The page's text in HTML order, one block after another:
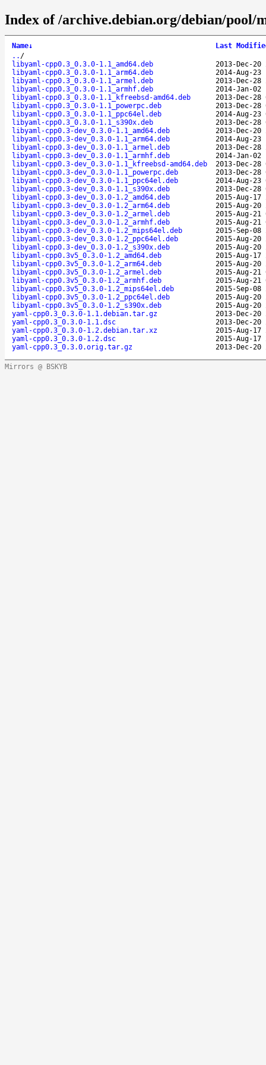
Index of /archive.debian.org/debian/pool/
Name↓
Last
.. /
libyaml-cpp0.3_0.3.0-1.1_amd64.deb
2013-Dec-20
libyaml-cpp0.3_0.3.0-1.1_arm64.deb
2014-Aug-23
libyaml-cpp0.3_0.3.0-1.1_armel.deb
2013-Dec-28
libyaml-cpp0.3_0.3.0-1.1_armhf.deb
2014-Jan-02
libyaml-cpp0.3_0.3.0-1.1_kfreebsd-amd64.deb
2013-Dec-28
libyaml-cpp0.3_0.3.0-1.1_powerpc.deb
2013-Dec-28
libyaml-cpp0.3_0.3.0-1.1_ppc64el.deb
2014-Aug-23
libyaml-cpp0.3_0.3.0-1.1_s390x.deb
2013-Dec-28
libyaml-cpp0.3-dev_0.3.0-1.1_amd64.deb
2013-Dec-20
libyaml-cpp0.3-dev_0.3.0-1.1_arm64.deb
2014-Aug-23
libyaml-cpp0.3-dev_0.3.0-1.1_armel.deb
2013-Dec-28
libyaml-cpp0.3-dev_0.3.0-1.1_armhf.deb
2014-Jan-02
libyaml-cpp0.3-dev_0.3.0-1.1_kfreebsd-amd64.deb
2013-Dec-28
libyaml-cpp0.3-dev_0.3.0-1.1_powerpc.deb
2013-Dec-28
libyaml-cpp0.3-dev_0.3.0-1.1_ppc64el.deb
2014-Aug-23
libyaml-cpp0.3-dev_0.3.0-1.1_s390x.deb
2013-Dec-28
libyaml-cpp0.3-dev_0.3.0-1.2_amd64.deb
2015-Aug-17
libyaml-cpp0.3-dev_0.3.0-1.2_arm64.deb
2015-Aug-20
libyaml-cpp0.3-dev_0.3.0-1.2_armel.deb
2015-Aug-21
libyaml-cpp0.3-dev_0.3.0-1.2_armhf.deb
2015-Aug-21
libyaml-cpp0.3-dev_0.3.0-1.2_mips64el.deb
2015-Sep-08
libyaml-cpp0.3-dev_0.3.0-1.2_ppc64el.deb
2015-Aug-20
libyaml-cpp0.3-dev_0.3.0-1.2_s390x.deb
2015-Aug-20
libyaml-cpp0.3v5_0.3.0-1.2_amd64.deb
2015-Aug-17
libyaml-cpp0.3v5_0.3.0-1.2_arm64.deb
2015-Aug-20
libyaml-cpp0.3v5_0.3.0-1.2_armel.deb
2015-Aug-21
libyaml-cpp0.3v5_0.3.0-1.2_armhf.deb
2015-Aug-21
libyaml-cpp0.3v5_0.3.0-1.2_mips64el.deb
2015-Sep-08
libyaml-cpp0.3v5_0.3.0-1.2_ppc64el.deb
2015-Aug-20
libyaml-cpp0.3v5_0.3.0-1.2_s390x.deb
2015-Aug-20
yaml-cpp0.3_0.3.0-1.1.debian.tar.gz
2013-Dec-20
yaml-cpp0.3_0.3.0-1.1.dsc
2013-Dec-20
yaml-cpp0.3_0.3.0-1.2.debian.tar.xz
2015-Aug-17
yaml-cpp0.3_0.3.0-1.2.dsc
2015-Aug-17
yaml-cpp0.3_0.3.0.orig.tar.gz
2013-Dec-20
Mirrors @ BSKYB